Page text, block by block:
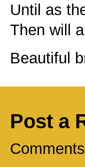
Until as
Then will
Beautiful
Post a